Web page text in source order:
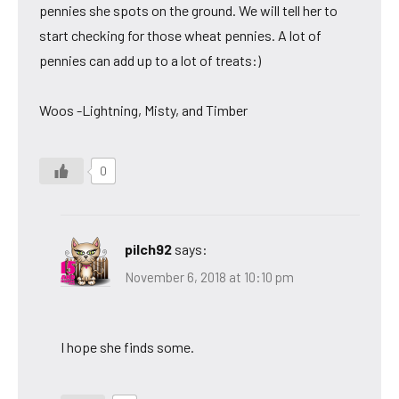
pennies she spots on the ground. We will tell her to
start checking for those wheat pennies. A lot of
pennies can add up to a lot of treats:)
Woos -Lightning, Misty, and Timber
0
pilch92 says:
November 6, 2018 at 10:10 pm
I hope she finds some.